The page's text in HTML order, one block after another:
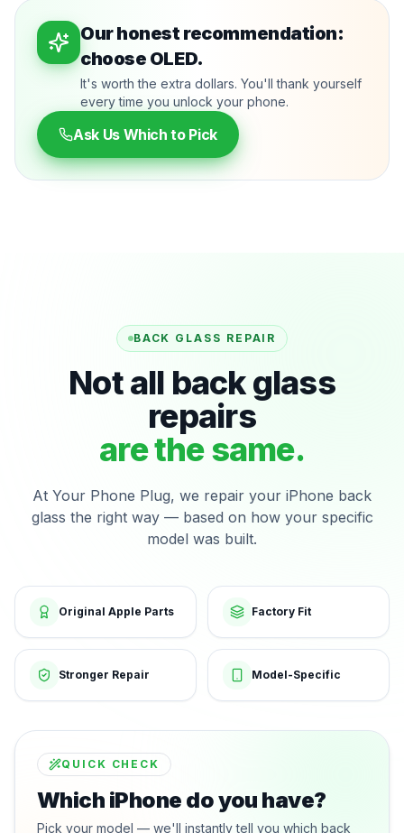
Our honest recommendation:
choose OLED.
It's worth the extra dollars. You'll thank yourself
every time you unlock your phone.
Ask Us Which to Pick
BACK GLASS REPAIR
Not all back glass
repairs
are the same.
At Your Phone Plug, we repair your iPhone back
glass the right way — based on how your specific
model was built.
Original Apple Parts Factory Fit
Stronger Repair Model-Specific
QUICK CHECK
Which iPhone do you have?
Pick your model — we'll instantly tell you which back